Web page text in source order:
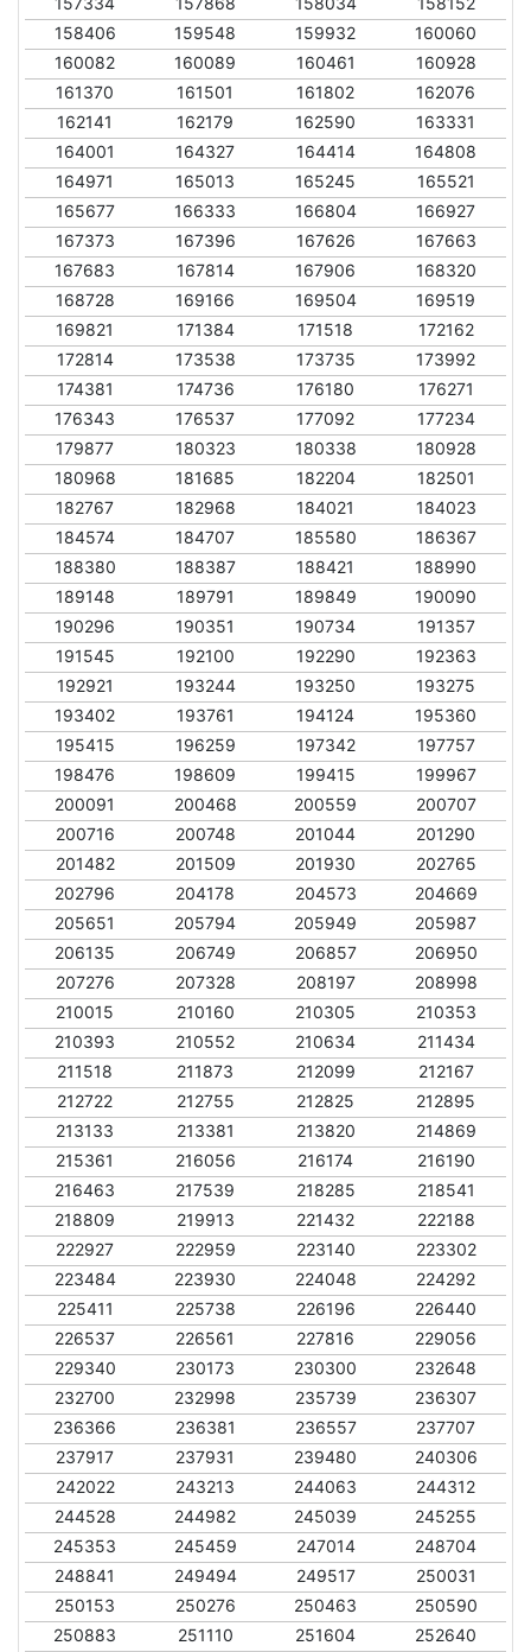
158406
159548 159932
160060
160082
160089 160461
160928
161370
161501 161802
162076
162141
162179 162590
163331
164001
164327 164414
164808
164971
165013 165245
165521
165677
166333 166804
166927
167373
167396 167626
167663
167683
167814 167906
168320
168728
169166 169504
169519
169821
171384 171518
172162
172814
173538 173735
173992
174381
174736 176180
176271
176343
176537 177092
177234
179877
180323 180338
180928
180968
181685 182204
182501
182767
182968 184021
184023
184574
184707 185580
186367
188380
188387 188421
188990
189148
189791 189849
190090
190296
190351 190734
191357
191545
192100 192290
192363
192921
193244 193250
193275
193402
193761 194124
195360
195415
196259 197342
197757
198476
198609 199415
199967
200091
200468 200559
200707
200716
200748 201044
201290
201482
201509 201930
202765
202796
204178 204573
204669
205651
205794 205949
205987
206135
206749 206857
206950
207276
207328 208197
208998
210015
210160 210305
210353
210393
210552 210634
211434
211518
211873 212099
212167
212722
212755 212825
212895
213133
213381 213820
214869
215361
216056 216174
216190
216463
217539 218285
218541
218809
219913 221432
222188
222927
222959 223140
223302
223484
223930 224048
224292
225411
225738 226196
226440
226537
226561 227816
229056
229340
230173 230300
232648
232700
232998 235739
236307
236366
236381 236557
237707
237917
237931 239480
240306
242022
243213 244063
244312
244528
244982 245039
245255
245353
245459 247014
248704
248841
249494 249517
250031
250153
250276 250463
250590
250883
251110 251604
252640